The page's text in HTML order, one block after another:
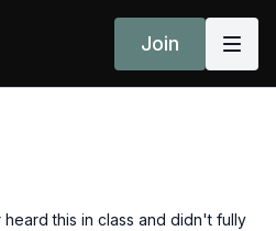
Join
this in class and didn't fully